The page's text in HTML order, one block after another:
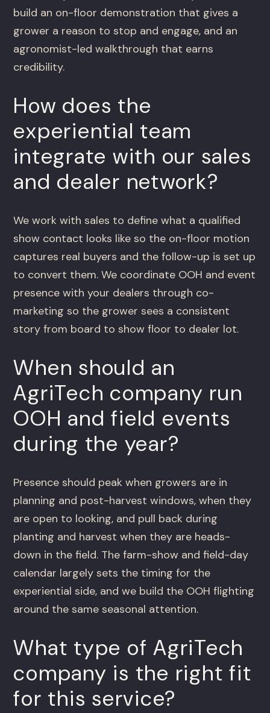
build an on-floor demonstration that gives a
grower a reason to stop and engage, and an
agronomist-led walkthrough that earns
credibility.
How does the
experiential team
integrate with our sales
and dealer network?
We work with sales to define what a qualified
show contact looks like so the on-floor motion
captures real buyers and the follow-up is set up
to convert them. We coordinate OOH and event
presence with your dealers through co-
marketing so the grower sees a consistent
story from board to show floor to dealer lot.
When should an
AgriTech company run
OOH and field events
during the year?
Presence should peak when growers are in
planning and post-harvest windows, when they
are open to looking, and pull back during
planting and harvest when they are heads-
down in the field. The farm-show and field-day
calendar largely sets the timing for the
experiential side, and we build the OOH flighting
around the same seasonal attention.
What type of AgriTech
company is the right fit
for this service?